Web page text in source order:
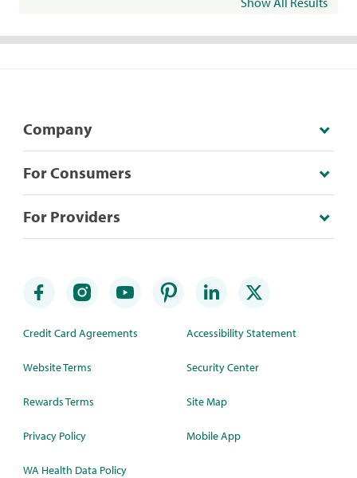
Company
For Consumers
For Providers
Credit Card Agreements
Website Terms
Rewards Terms
Privacy Policy
WA Health Data Policy
Accessibility Statement
Security Center
Site Map
Mobile App